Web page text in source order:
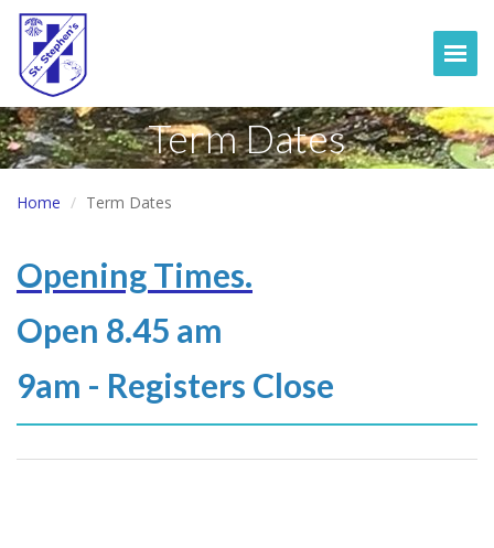
Term Dates
Home Term Dates
Opening Times.
Open 8.45 am
9am - Registers Close